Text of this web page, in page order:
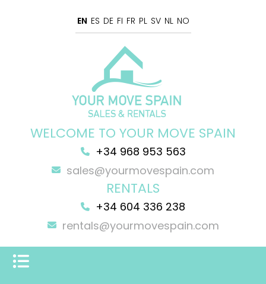
EN ES DE FI FR PL SV NL NO
WELCOME TO YOUR MOVE SPAIN
+34 968 953 563
sales@yourmovespain.com
RENTALS
+34 604 336 238
rentals@yourmovespain.com